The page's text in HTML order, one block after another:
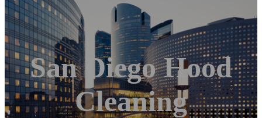
San Diego Hood
Cleaning